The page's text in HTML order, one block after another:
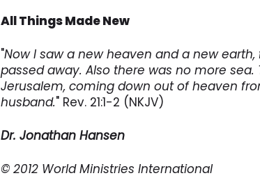
All Things Made New
"Now I saw a new heaven and a new
passed away. Also there was no more sea.
Jerusalem, coming down out of heaven
husband." Rev. 21:1-2 (NKJV)
Dr. Jonathan Hansen
© 2012 World Ministries International